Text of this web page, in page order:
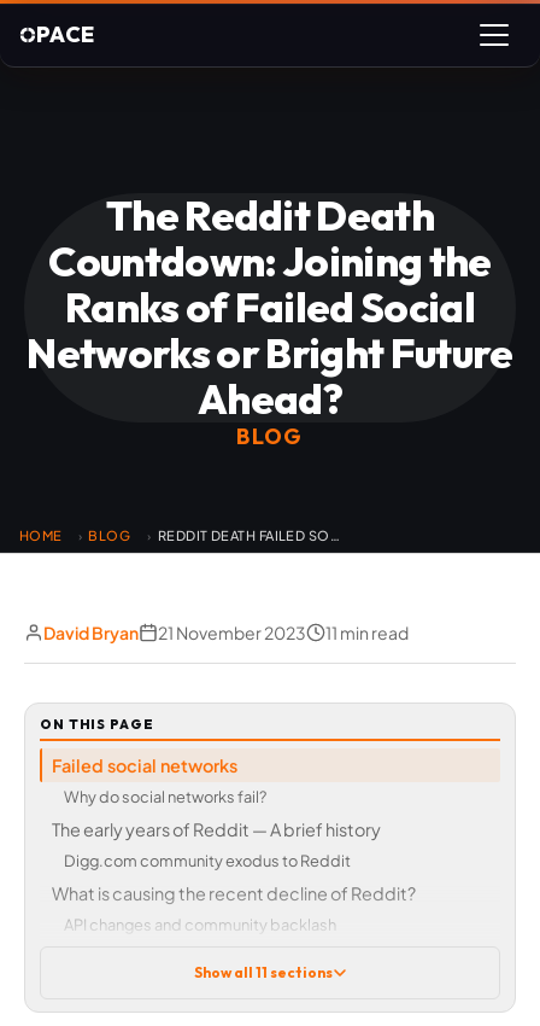
PACE
The Reddit Death
Countdown: Joining the
Ranks of Failed Social
Networks or Bright Future
Ahead?
BLOG
HOME › BLOG › REDDIT DEATH FAILED SOCIAL NETWORK
David Bryan 21 November 2023 11 min read
ON THIS PAGE
Failed social networks
Why do social networks fail?
The early years of Reddit — A brief history
Digg.com community exodus to Reddit
What is causing the recent decline of Reddit?
API changes and community backlash
Over-moderation vs under-moderation
Show all 11 sections